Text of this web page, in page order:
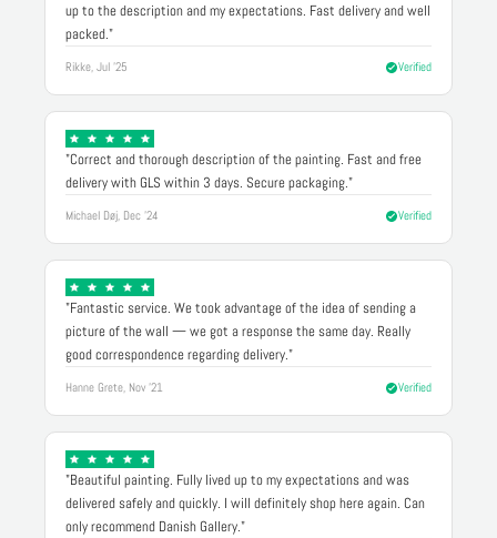
up to the description and my expectations. Fast delivery and well
packed."
Rikke, Jul '25 Verified
"Correct and thorough description of the painting. Fast and free
delivery with GLS within 3 days. Secure packaging."
Michael Døj, Dec '24 Verified
"Fantastic service. We took advantage of the idea of sending a
picture of the wall — we got a response the same day. Really
good correspondence regarding delivery."
Hanne Grete, Nov '21 Verified
"Beautiful painting. Fully lived up to my expectations and was
delivered safely and quickly. I will definitely shop here again. Can
only recommend Danish Gallery."